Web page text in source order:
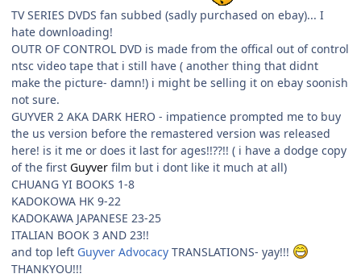
TV SERIES DVDS fan subbed (sadly purchased on ebay)... I
hate downloading!
OUTR OF CONTROL DVD is made from the offical out of control
ntsc video tape that i still have ( another thing that didnt
make the picture- damn!) i might be selling it on ebay soonish
not sure.
GUYVER 2 AKA DARK HERO - impatience prompted me to buy
the us version before the remastered version was released
here! is it me or does it last for ages!!??!! ( i have a dodge copy
of the first Guyver film but i dont like it much at all)
CHUANG YI BOOKS 1-8
KADOKOWA HK 9-22
KADOKAWA JAPANESE 23-25
ITALIAN BOOK 3 AND 23!!
and top left Guyver Advocacy TRANSLATIONS- yay!!!
THANKYOU!!!